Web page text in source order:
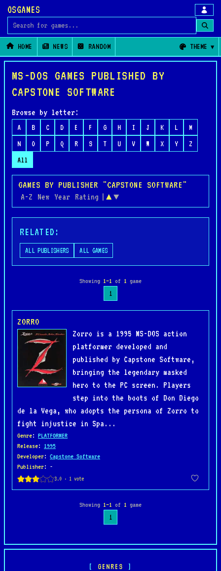
OSGAMES
Search for games
HOME NEWS RANDOM THEME
GENRES
MS-DOS GAMES PUBLISHED BY
CAPSTONE SOFTWARE
Browse by letter:
A B C D E F G H I J K L
M
N
O P Q R S T U V W X Y
Z
All
GAMES BY PUBLISHER "CAPSTONE SOFTWARE"
A-Z New Year Rating | ▲ ▼
RELATED:
ALL PUBLISHERS ALL GAMES
Showing 1–1 of 1 game
1
ZORRO
Zorro is a 1995 MS-DOS action
platformer developed and
published by Capstone Software,
bringing the legendary masked
hero to the PC screen. Players
step into the boots of Don Diego
de la Vega, who adopts the persona of Zorro to
fight injustice in Spa...
Genre: PLATFORMER
Release: 1995
Developer: Capstone Software
Publisher: -
Showing 1–1 of 1 game
1